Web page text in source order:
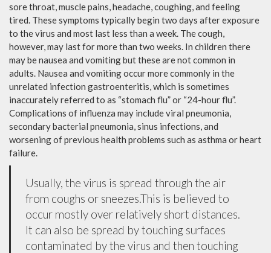
sore throat, muscle pains, headache, coughing, and feeling
tired. These symptoms typically begin two days after exposure
to the virus and most last less than a week. The cough,
however, may last for more than two weeks. In children there
may be nausea and vomiting but these are not common in
adults. Nausea and vomiting occur more commonly in the
unrelated infection gastroenteritis, which is sometimes
inaccurately referred to as “stomach flu” or “24-hour flu”.
Complications of influenza may include viral pneumonia,
secondary bacterial pneumonia, sinus infections, and
worsening of previous health problems such as asthma or heart
failure.
Usually, the virus is spread through the air
from coughs or sneezes.This is believed to
occur mostly over relatively short distances.
It can also be spread by touching surfaces
contaminated by the virus and then touching